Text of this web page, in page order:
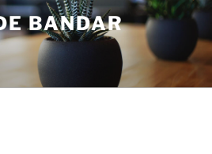
BANDAR